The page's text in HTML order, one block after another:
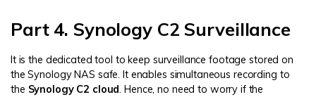
Part 4. Synology C2 Surveillance
It is the dedicated tool to keep surveillance footage stored on
the Synology NAS safe. It enables simultaneous recording to
the Synology C2 cloud. Hence, no need to worry if the